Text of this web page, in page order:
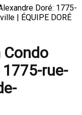
Doré: 1775-
| ÉQUIPE DORÉ
Condo
rue-